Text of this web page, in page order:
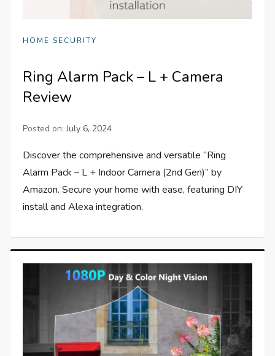
HOME SECURITY
Ring Alarm Pack – L + Camera
Review
Posted on:July 6, 2024
Discover the comprehensive and versatile “Ring
Alarm Pack – L + Indoor Camera (2nd Gen)” by
Amazon. Secure your home with ease, featuring DIY
install and Alexa integration.